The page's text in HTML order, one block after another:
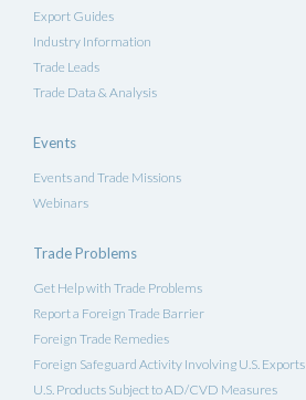
Export Guides
Industry Information
Trade Leads
Trade Data & Analysis
Events
Events and Trade Missions
Webinars
Trade Problems
Get Help with Trade Problems
Report a Foreign Trade Barrier
Foreign Trade Remedies
Foreign Safeguard Activity Involving U.S. Exports
U.S. Products Subject to AD/CVD Measures